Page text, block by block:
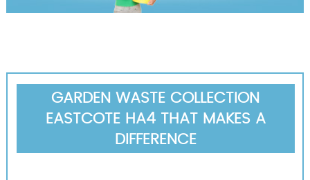
GARDEN WASTE COLLECTION
EASTCOTE HA4 THAT MAKES A
DIFFERENCE